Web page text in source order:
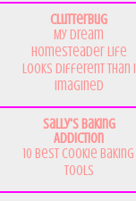
Clutterbug
My Dream
Homesteader Life
Looks Different Than I
Imagined
Sally's Baking
Addiction
10 Best Cookie Baking
Tools